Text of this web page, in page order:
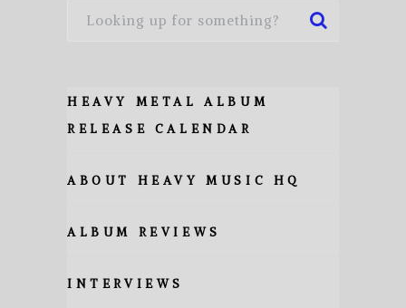
HEAVY METAL ALBUM
RELEASE CALENDAR
ABOUT HEAVY MUSIC HQ
ALBUM REVIEWS
INTERVIEWS